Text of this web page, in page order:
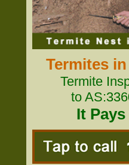
Termites
Termite
to
It